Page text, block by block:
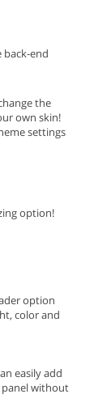
back-end
the
own skin!
settings
option!
option
color and
easily add
panel without